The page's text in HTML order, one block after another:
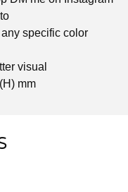
specific color
visual
mm